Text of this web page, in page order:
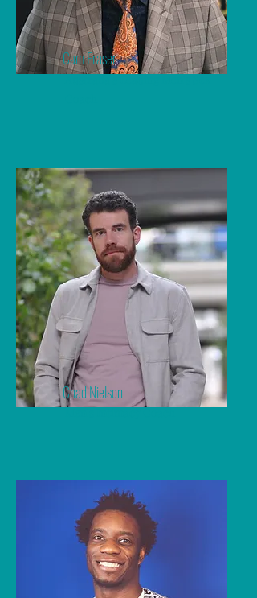
Cam Fraser
Australia's Leading Men's Sex
Chad Nielson
Men's Intimacy Coach